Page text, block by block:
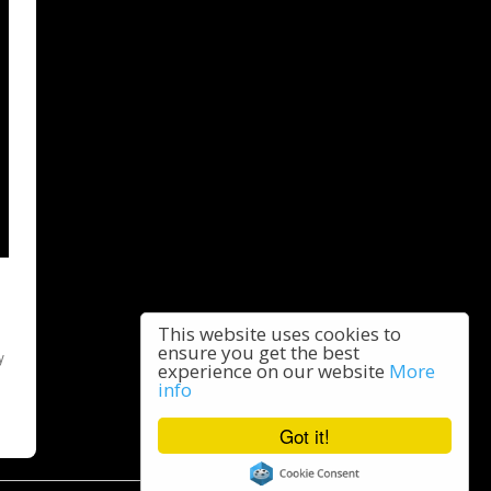
Got it!
This website uses cookies to
ensure you get the best
experience on our website More
info